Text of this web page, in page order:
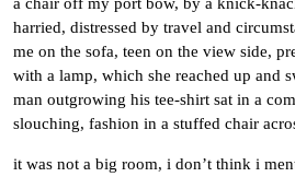
harried, distressed by travel and
me on the sofa, teen on the view side,
with a lamp, which she reached up and
man outgrowing his tee-shirt sat in a
slouching, fashion in a stuffed chair
it was not a big room, i don’t think i